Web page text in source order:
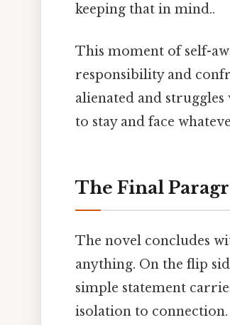
keeping that in mind..
This moment of self-
responsibility and
alienated and
to stay and face
The Final
The novel concludes
anything. On the flip
simple statement
isolation to